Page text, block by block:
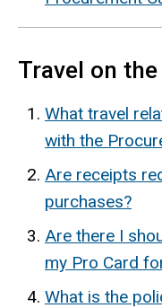
Travel on
What travel
with the
Are receipts
purchases?
Are there I
my Pro Card
What is the